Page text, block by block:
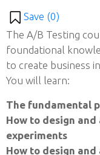
Save (0)
The A/B Testing
foundational
to create business
You will learn:
The fundamental
How to design
experiments
How to design